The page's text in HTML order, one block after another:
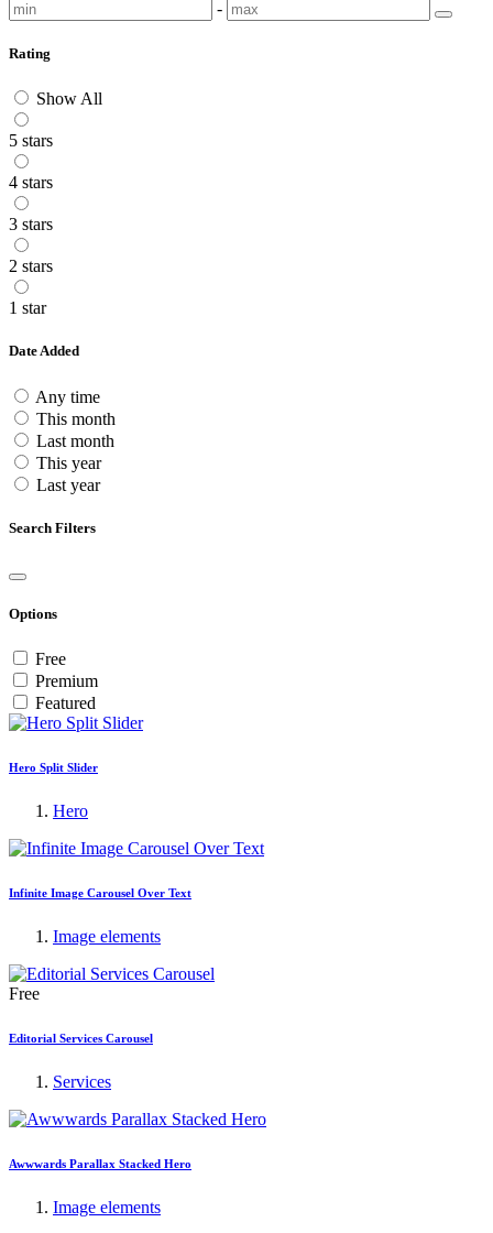
-
Rating
Show All
5 stars
4 stars
3 stars
2 stars
1 star
Date Added
Any time
This month
Last month
This year
Last year
Search Filters
Options
Free
Premium
Featured
Hero Split Slider
Hero
Infinite Image Carousel Over Text
Image elements
Free
Editorial Services Carousel
Services
Awwwards Parallax Stacked Hero
Image elements